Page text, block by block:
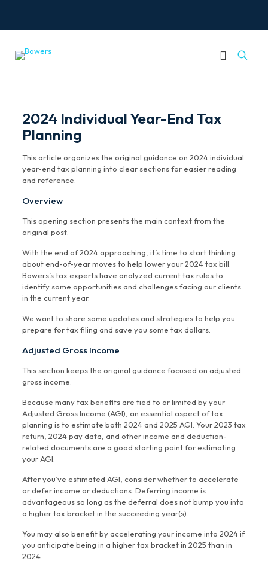
2024 Individual Year-End Tax
Planning
This article organizes the original guidance on 2024 individual
year-end tax planning into clear sections for easier reading
and reference.
Overview
This opening section presents the main context from the
original post.
With the end of 2024 approaching, it’s time to start thinking
about end-of-year moves to help lower your 2024 tax bill.
Bowers’s tax experts have analyzed current tax rules to
identify some opportunities and challenges facing our clients
in the current year.
We want to share some updates and strategies to help you
prepare for tax filing and save you some tax dollars.
Adjusted Gross Income
This section keeps the original guidance focused on adjusted
gross income.
Because many tax benefits are tied to or limited by your
Adjusted Gross Income (AGI), an essential aspect of tax
planning is to estimate both 2024 and 2025 AGI. Your 2023 tax
return, 2024 pay data, and other income and deduction-
related documents are a good starting point for estimating
your AGI.
After you’ve estimated AGI, consider whether to accelerate
or defer income or deductions. Deferring income is
advantageous so long as the deferral does not bump you into
a higher tax bracket in the succeeding year(s).
You may also benefit by accelerating your income into 2024 if
you anticipate being in a higher tax bracket in 2025 than in
2024.